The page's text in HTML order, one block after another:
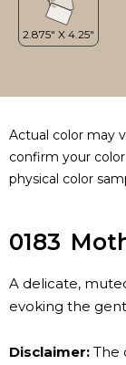
Actual color may
confirm your
physical color
0183
A delicate,
evoking the
Disclaimer: The